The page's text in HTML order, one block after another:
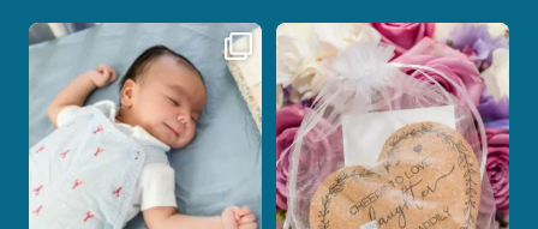
Post Comment
I don’t often get the chance to
photograph...
21 0
Some love stories are meant to be shared
with the...
1 0